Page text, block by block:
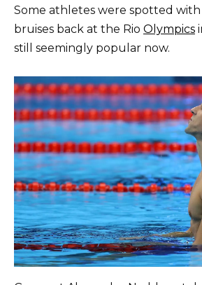
Some athletes were spotted
bruises back at the Rio Olympics
still seemingly popular now.